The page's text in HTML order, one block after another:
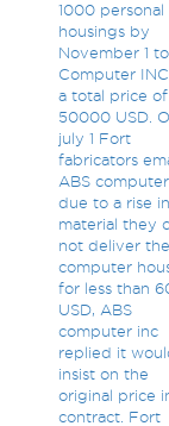
1000 personal
housings by
November 1
Computer
a total price of
50000 USD.
july 1 Fort
fabricators
ABS
due to a rise
material they
not deliver the
computer
for less than
USD, ABS
computer inc
replied it
insist on the
original price
contract. Fort